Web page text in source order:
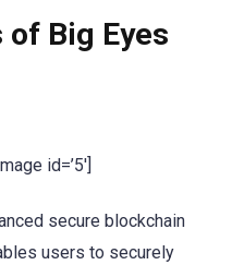
Big Eyes
id=’5′]
secure blockchain
users to securely